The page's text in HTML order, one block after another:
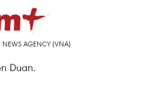
NEWS AGENCY (VNA)
Duan.